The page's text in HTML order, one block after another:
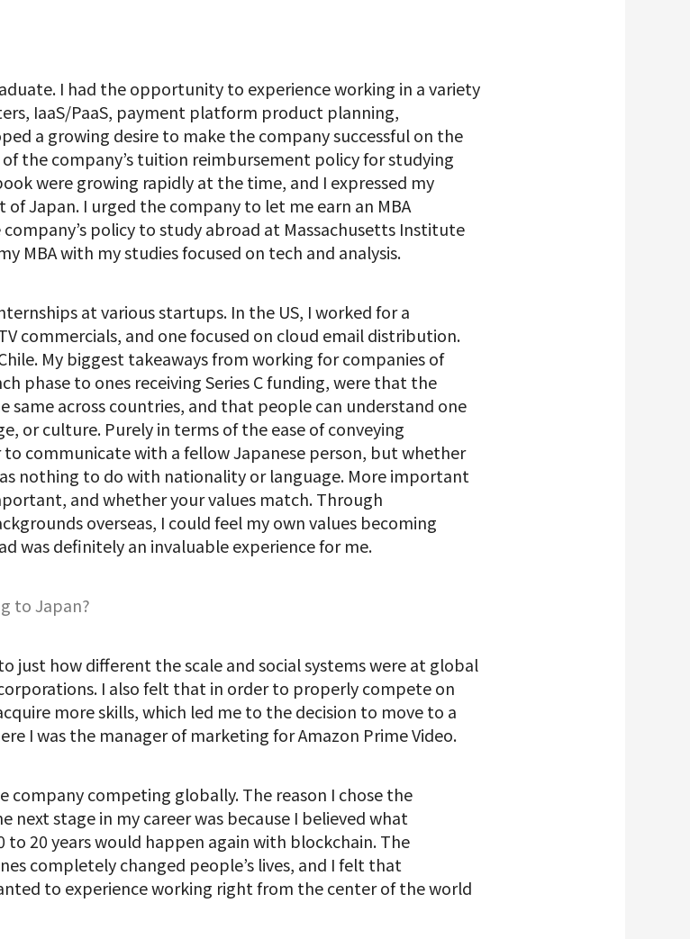
I had the opportunity to experience working in a variety
IaaS/PaaS, payment platform product planning,
a growing desire to make the company successful on the
the company’s tuition reimbursement policy for studying
were growing rapidly at the time, and I expressed my
Japan. I urged the company to let me earn an MBA
policy to study abroad at Massachusetts Institute
MBA with my studies focused on tech and analysis.
at various startups. In the US, I worked for a
commercials, and one focused on cloud email distribution.
My biggest takeaways from working for companies of
phase to ones receiving Series C funding, were that the
same across countries, and that people can understand one
or culture. Purely in terms of the ease of conveying
to communicate with a fellow Japanese person, but whether
nothing to do with nationality or language. More important
and whether your values match. Through
overseas, I could feel my own values becoming
was definitely an invaluable experience for me.
to Japan?
just how different the scale and social systems were at global
I also felt that in order to properly compete on
more skills, which led me to the decision to move to a
I was the manager of marketing for Amazon Prime Video.
company competing globally. The reason I chose the
next stage in my career was because I believed what
20 years would happen again with blockchain. The
completely changed people’s lives, and I felt that
to experience working right from the center of the world